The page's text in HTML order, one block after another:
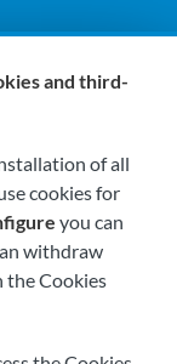
and third-
of all
cookies for
you can
withdraw
the Cookies